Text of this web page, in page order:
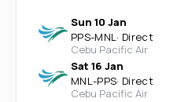
Sun 10 Jan
PPS-MNL· Direct
Cebu Pacific Air
Sat 16 Jan
MNL-PPS· Direct
Cebu Pacific Air